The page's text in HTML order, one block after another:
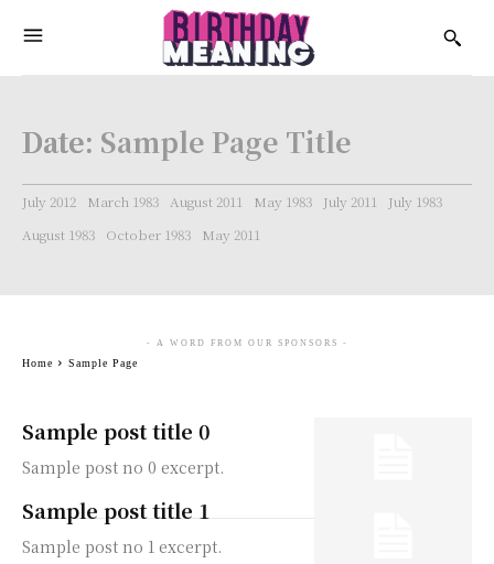
Date: Sample Page Title
July 2012 March 1983 August 2011 May 1983 July 2011
July 1983
August 1983
October 1983 May 2011
Sample post title 0
Sample post no 0 excerpt.
Sample post title 1
Sample post no 1 excerpt.
- A WORD FROM OUR SPONSORS -
Home Sample Page